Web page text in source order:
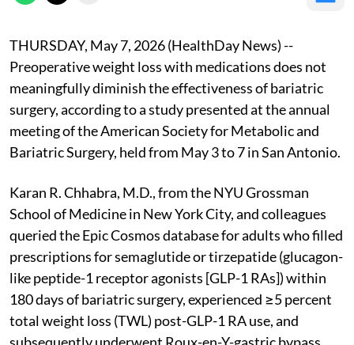
THURSDAY, May 7, 2026 (HealthDay News) --
Preoperative weight loss with medications does not
meaningfully diminish the effectiveness of bariatric
surgery, according to a study presented at the annual
meeting of the American Society for Metabolic and
Bariatric Surgery, held from May 3 to 7 in San Antonio.
Karan R. Chhabra, M.D., from the NYU Grossman
School of Medicine in New York City, and colleagues
queried the Epic Cosmos database for adults who filled
prescriptions for semaglutide or tirzepatide (glucagon-
like peptide-1 receptor agonists [GLP-1 RAs]) within
180 days of bariatric surgery, experienced ≥5 percent
total weight loss (TWL) post-GLP-1 RA use, and
subsequently underwent Roux-en-Y-gastric bypass